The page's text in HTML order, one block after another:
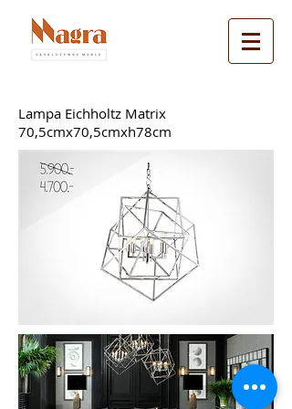
Lampa Eichholtz Matrix
70,5cmx70,5cmxh78cm